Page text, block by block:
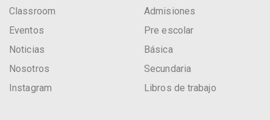
Classroom
Eventos
Noticias
Nosotros
Instagram
Admisiones
Pre escolar
Básica
Secundaria
Libros de trabajo